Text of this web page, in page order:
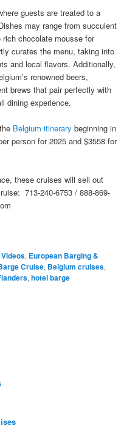
guests are treated to a
may range from succulent
chocolate mousse for
curates the menu, taking into
and local flavors. Additionally,
renowned beers,
brews that pair perfectly with
dining experience.
Belgium itinerary beginning in
person for 2025 and $3558 for
these cruises will sell out
713-240-6753 / 888-869-
, European Barging &
Cruise, Belgium cruises,
,hotel barge